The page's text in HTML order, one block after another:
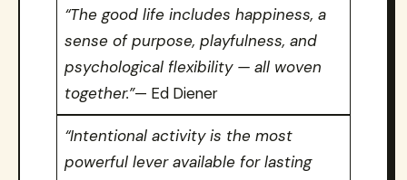
“The good life includes happiness, a
sense of purpose, playfulness, and
psychological flexibility — all woven
together.”— Ed Diener
“Intentional activity is the most
powerful lever available for lasting